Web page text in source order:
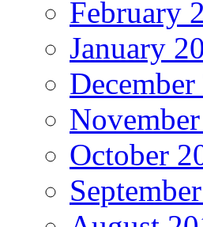
February
January
October